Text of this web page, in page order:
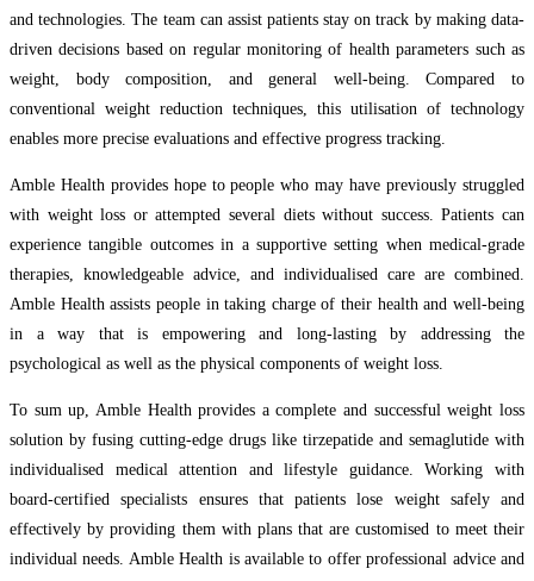
and technologies. The team can assist patients stay on track by making data-
driven decisions based on regular monitoring of health parameters such as
weight, body composition, and general well-being. Compared to
conventional weight reduction techniques, this utilisation of technology
enables more precise evaluations and effective progress tracking.
Amble Health provides hope to people who may have previously struggled
with weight loss or attempted several diets without success. Patients can
experience tangible outcomes in a supportive setting when medical-grade
therapies, knowledgeable advice, and individualised care are combined.
Amble Health assists people in taking charge of their health and well-being
in a way that is empowering and long-lasting by addressing the
psychological as well as the physical components of weight loss.
To sum up, Amble Health provides a complete and successful weight loss
solution by fusing cutting-edge drugs like tirzepatide and semaglutide with
individualised medical attention and lifestyle guidance. Working with
board-certified specialists ensures that patients lose weight safely and
effectively by providing them with plans that are customised to meet their
individual needs. Amble Health is available to offer professional advice and